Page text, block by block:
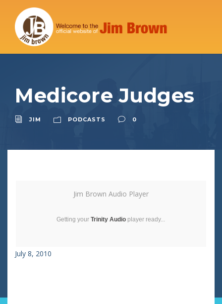
Medicore Judges
JIM PODCASTS 0
Jim Brown Audio Player
Getting your Trinity Audio player ready...
July 8, 2010